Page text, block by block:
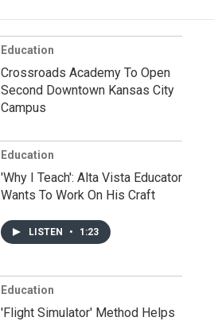
Education
Crossroads Academy To Open
Second Downtown Kansas City
Campus
Education
'Why I Teach': Alta Vista Educator
Wants To Work On His Craft
LISTEN • 1:23
Education
'Flight Simulator' Method Helps